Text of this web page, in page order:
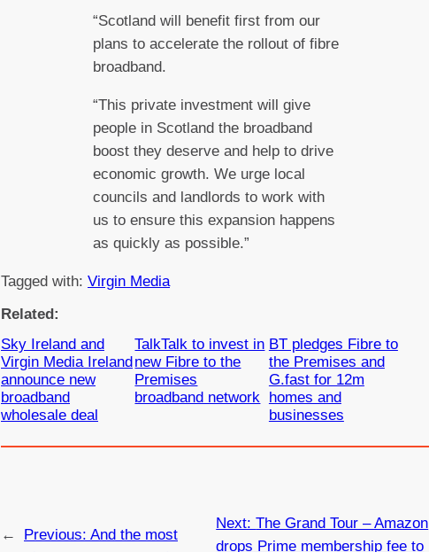
“Scotland will benefit first from our
plans to accelerate the rollout of fibre
broadband.
“This private investment will give
people in Scotland the broadband
boost they deserve and help to drive
economic growth. We urge local
councils and landlords to work with
us to ensure this expansion happens
as quickly as possible.”
Tagged with: Virgin Media
Related:
Sky Ireland and
Virgin Media Ireland
announce new
broadband
wholesale deal
TalkTalk to invest in
new Fibre to the
Premises
broadband network
BT pledges Fibre to
the Premises and
G.fast for 12m
homes and
businesses
← Previous: And the most
Next:The Grand Tour – Amazon
drops Prime membership fee to